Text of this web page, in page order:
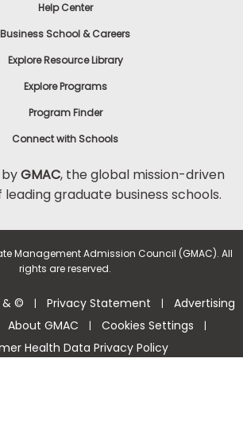
Help Center
Business School & Careers
Explore Resource Library
Explore Programs
Program Finder
Connect with Schools
GMAC, the global mission-driven
graduate business schools.
Management Admission Council (GMAC). All
rights are reserved.
& © | Privacy Statement | Advertising
About GMAC | Cookies Settings |
Health Data Privacy Policy